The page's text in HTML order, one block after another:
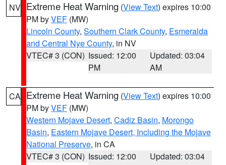
NV Extreme Heat Warning (View Text) expires 10:00
PM byVEF (MW)
Lincoln County, Southern Clark County, Esmeralda
and Central Nye County, in NV
VTEC# 3 (CON) Issued: 12:00
PM
Updated: 03:04
AM
CA Extreme Heat Warning (View Text) expires 10:00
PM byVEF (MW)
Western Mojave Desert, Cadiz Basin, Morongo
Basin, Eastern Mojave Desert, Including the Mojave
National Preserve, in CA
VTEC# 3 (CON) Issued: 12:00
Updated: 03:04